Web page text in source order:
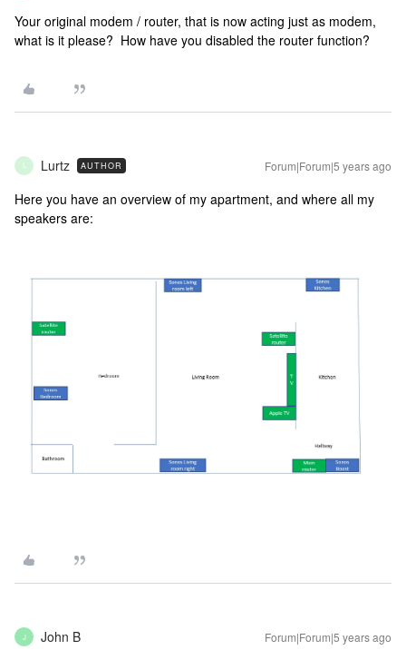
Your original modem / router, that is now acting just as modem,
what is it please? How have you disabled the router function?
L Lurtz AUTHOR Forum|Forum|5 years ago
Here you have an overview of my apartment, and where all my
speakers are:
J John B Forum|Forum|5 years ago